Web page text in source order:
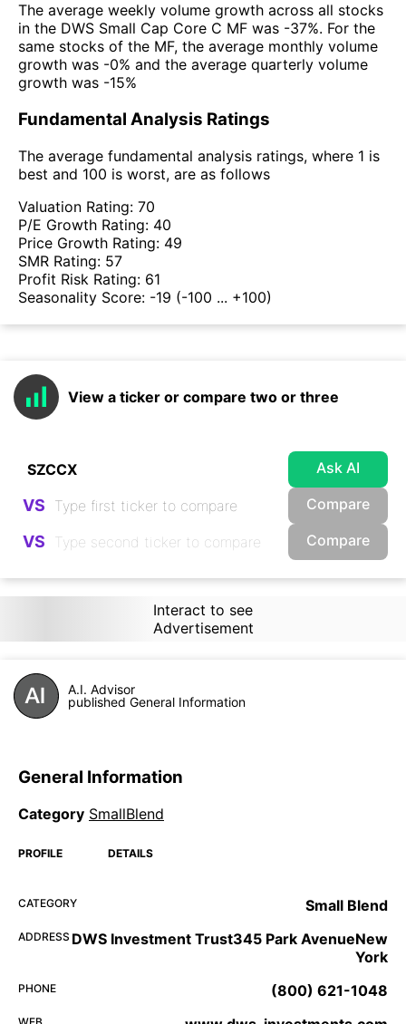
The average weekly volume growth across all stocks
in the DWS Small Cap Core C MF was -37%. For the
same stocks of the MF, the average monthly volume
growth was -0% and the average quarterly volume
growth was -15%
Fundamental Analysis Ratings
The average fundamental analysis ratings, where 1 is
best and 100 is worst, are as follows
Valuation Rating: 70
P/E Growth Rating: 40
Price Growth Rating: 49
SMR Rating: 57
Profit Risk Rating: 61
Seasonality Score: -19 (-100 ... +100)
View a ticker or compare two or three
Ask AI
VS Compare
VS Compare
Interact to see
Advertisement
A.I. Advisor
published General Information
General Information
Category SmallBlend
PROFILE DETAILS
CATEGORY Small Blend
ADDRESS DWS Investment Trust345 Park AvenueNew
York
PHONE (800) 621-1048